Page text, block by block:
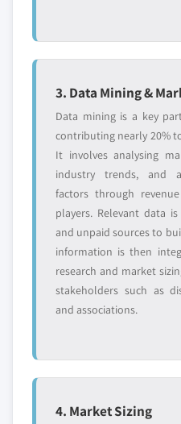
3. Data Mining &
Data mining is a key
contributing nearly 20%
It involves analysing
industry trends, and
factors through
players. Relevant data
and unpaid sources to
information is then
research and market
stakeholders such as
and associations.
4. Market Sizing